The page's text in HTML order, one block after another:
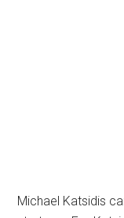
Michael Katsidis